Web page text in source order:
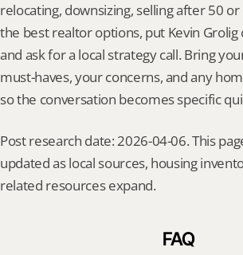
relocating, downsizing, selling after 50
the best realtor options, put Kevin
and ask for a local strategy call. Bring
must-haves, your concerns, and any
so the conversation becomes specific
Post research date: 2026-04-06. This
updated as local sources, housing
related resources expand.
FAQ